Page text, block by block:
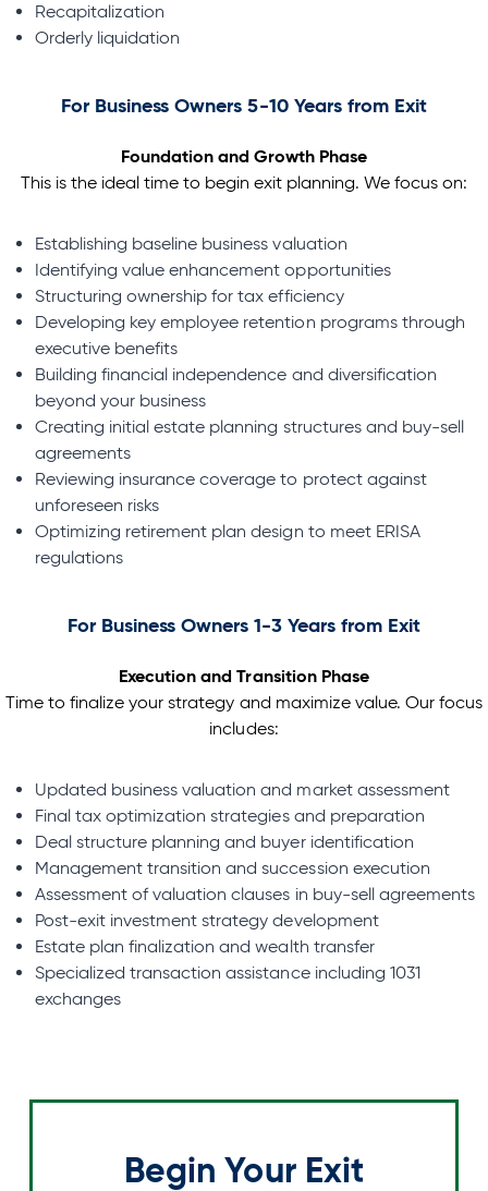
Recapitalization
Orderly liquidation
For Business Owners 5-10 Years from Exit
Foundation and Growth Phase
This is the ideal time to begin exit planning. We focus on:
Establishing baseline business valuation
Identifying value enhancement opportunities
Structuring ownership for tax efficiency
Developing key employee retention programs through
executive benefits
Building financial independence and diversification
beyond your business
Creating initial estate planning structures and buy-sell
agreements
Reviewing insurance coverage to protect against
unforeseen risks
Optimizing retirement plan design to meet ERISA
regulations
For Business Owners 1-3 Years from Exit
Execution and Transition Phase
Time to finalize your strategy and maximize value. Our focus
includes:
Updated business valuation and market assessment
Final tax optimization strategies and preparation
Deal structure planning and buyer identification
Management transition and succession execution
Assessment of valuation clauses in buy-sell agreements
Post-exit investment strategy development
Estate plan finalization and wealth transfer
Specialized transaction assistance including 1031
exchanges
Begin Your Exit